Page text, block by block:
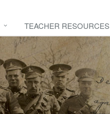
TEACHER RESOURCES